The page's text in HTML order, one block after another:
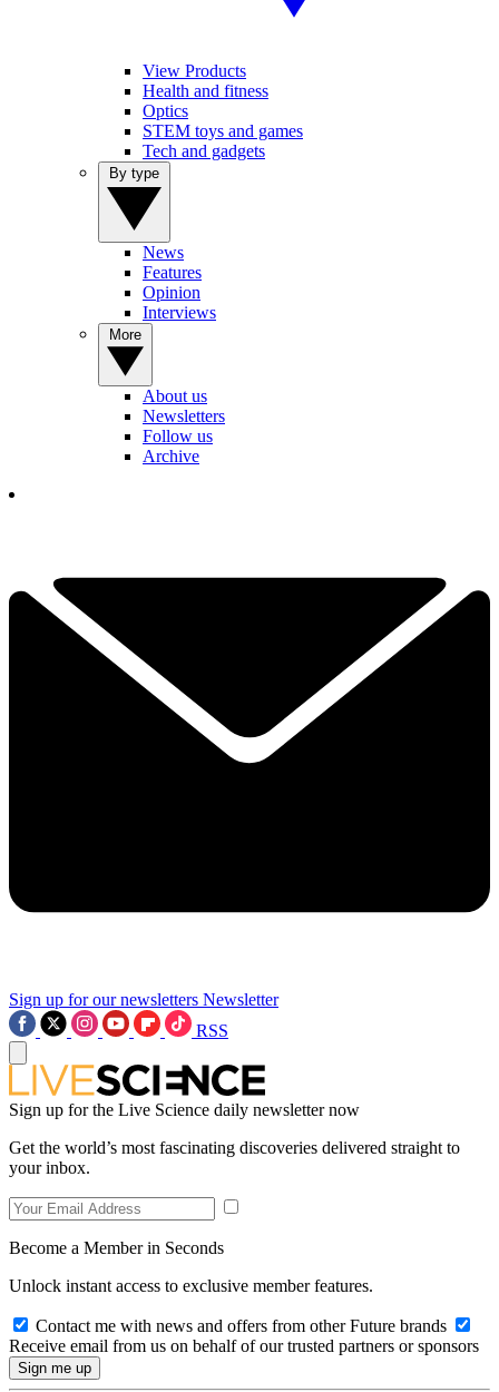
View Products
Health and fitness
Optics
STEM toys and games
Tech and gadgets
News
Features
Opinion
Interviews
About us
Newsletters
Follow us
Archive
Sign up for our newsletters Newsletter
RSS
Sign up for the Live Science daily newsletter now
Get the world’s most fascinating discoveries delivered straight to
your inbox.
Become a Member in Seconds
Unlock instant access to exclusive member features.
Contact me with news and offers from other Future brands
Receive email from us on behalf of our trusted partners or sponsors